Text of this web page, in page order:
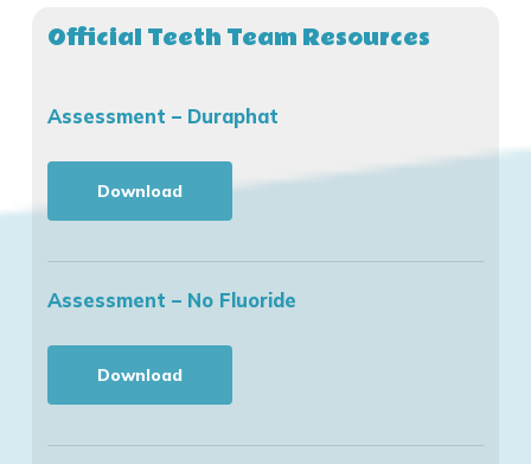
Official Teeth Team Resources
Assessment – Duraphat
Download
Assessment – No Fluoride
Download